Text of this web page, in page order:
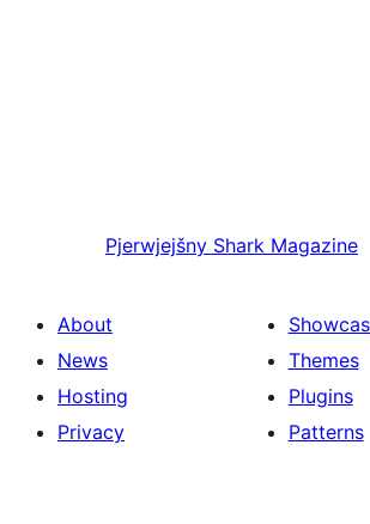
Pjerwjejšny Shark Magazine
About
News
Hosting
Privacy
Themes
Plugins
Patterns